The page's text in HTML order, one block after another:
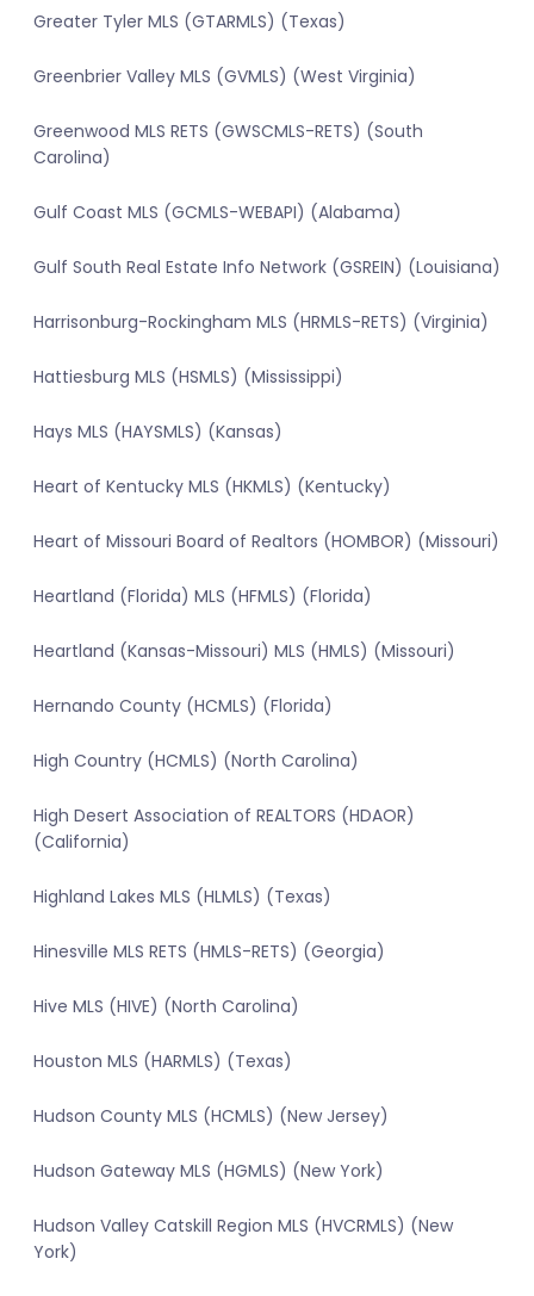
Greater Tyler MLS (GTARMLS) (Texas)
Greenbrier Valley MLS (GVMLS) (West Virginia)
Greenwood MLS RETS (GWSCMLS-RETS) (South
Carolina)
Gulf Coast MLS (GCMLS-WEBAPI) (Alabama)
Gulf South Real Estate Info Network (GSREIN) (Louisiana)
Harrisonburg-Rockingham MLS (HRMLS-RETS) (Virginia)
Hattiesburg MLS (HSMLS) (Mississippi)
Hays MLS (HAYSMLS) (Kansas)
Heart of Kentucky MLS (HKMLS) (Kentucky)
Heart of Missouri Board of Realtors (HOMBOR) (Missouri)
Heartland (Florida) MLS (HFMLS) (Florida)
Heartland (Kansas-Missouri) MLS (HMLS) (Missouri)
Hernando County (HCMLS) (Florida)
High Country (HCMLS) (North Carolina)
High Desert Association of REALTORS (HDAOR)
(California)
Highland Lakes MLS (HLMLS) (Texas)
Hinesville MLS RETS (HMLS-RETS) (Georgia)
Hive MLS (HIVE) (North Carolina)
Houston MLS (HARMLS) (Texas)
Hudson County MLS (HCMLS) (New Jersey)
Hudson Gateway MLS (HGMLS) (New York)
Hudson Valley Catskill Region MLS (HVCRMLS) (New
York)